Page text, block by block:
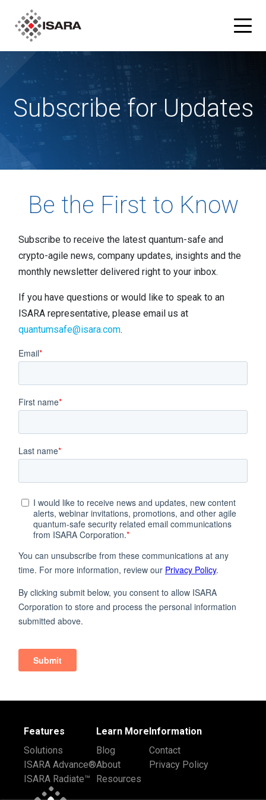
Products
ISARA Advance® Cryptographic Inventory and Risk
Assessment Tool
ISARA Radiate™ Quantum-safe Library
Solutions
Resources
What is Quantum-safe?
About Us
Careers
Contact
Subscribe for Updates
Be the First to Know
Subscribe to receive the latest quantum-safe and
crypto-agile news, company updates, insights and the
monthly newsletter delivered right to your inbox.
If you have questions or would like to speak to an
ISARA representative, please email us at
quantumsafe@isara.com.
Features
Solutions
ISARA Advance®
ISARA Radiate™
Learn More
Blog
About
Resources
Information
Contact
Privacy Policy